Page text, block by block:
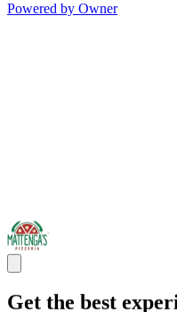
Powered by Owner
Get the best